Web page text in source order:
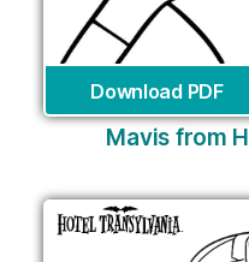
Download PDF
Mavis from